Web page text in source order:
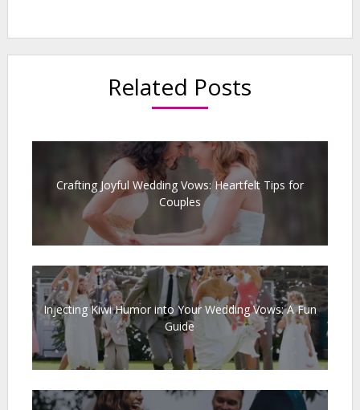
Related Posts
Crafting Joyful Wedding Vows: Heartfelt Tips for
Couples
Injecting Kiwi Humor into Your Wedding Vows: A Fun
Guide